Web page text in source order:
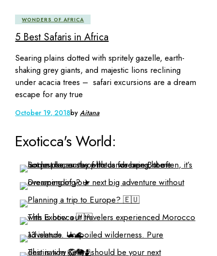
WONDERS OF AFRICA
5 Best Safaris in Africa
Searing plains dotted with spritely gazelle, earth-
shaking grey giants, and majestic lions reclining
under acacia trees – safari excursions are a dream
escape for any true
October 19, 2018byAitana
Exoticca's World: